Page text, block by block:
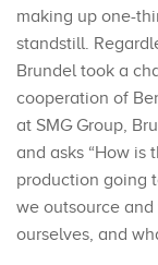
making up one-
standstill.
Brundel took a
cooperation of
at SMG Group,
and asks “How is
production going
we outsource
ourselves, and